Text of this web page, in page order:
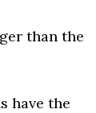
than the
have the